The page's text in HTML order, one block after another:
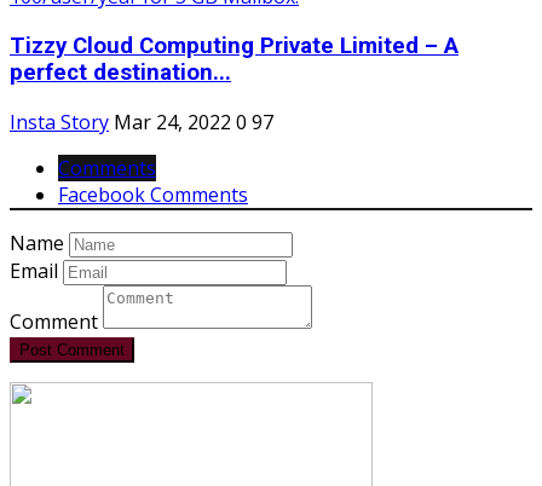
Tizzy Cloud Computing Private Limited – A
perfect destination...
Insta Story Mar 24, 2022 0 97
Comments
Facebook Comments
Name
Email
Comment
Post Comment